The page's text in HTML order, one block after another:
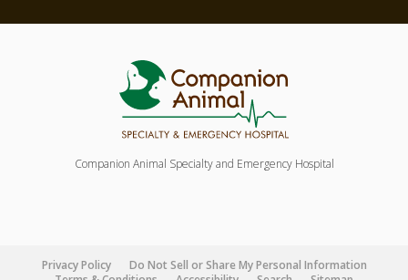
Companion Animal Specialty and Emergency Hospital
Privacy Policy
Do Not Sell or Share My Personal Information